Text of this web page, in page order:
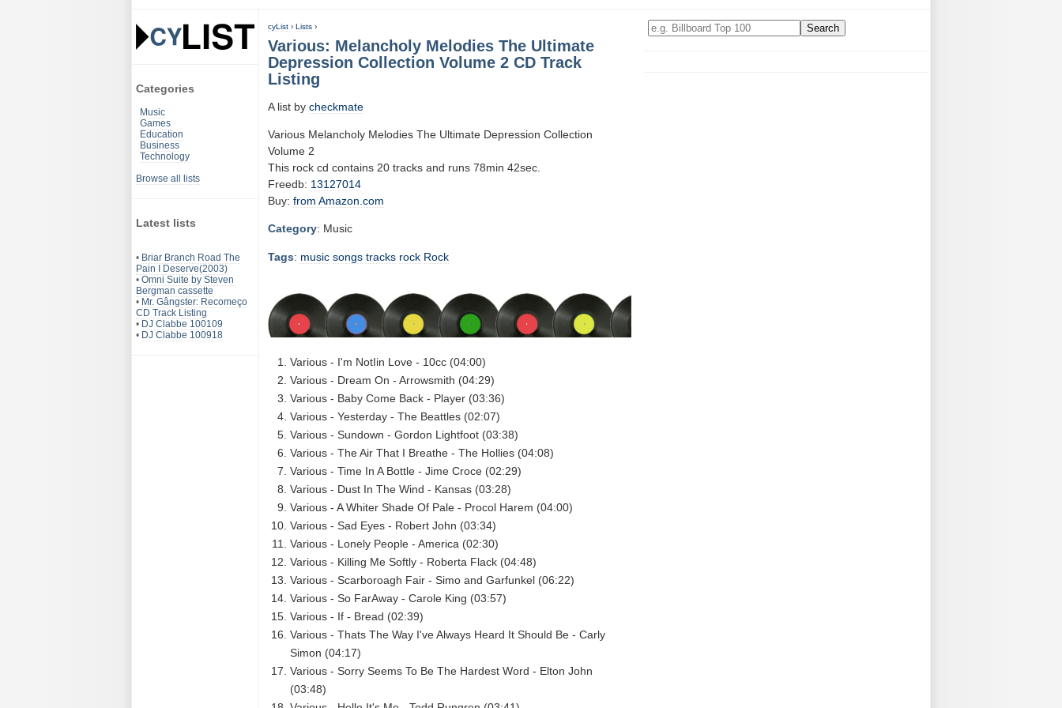
Categories
Music
Games
Education
Business
Technology
Browse all lists
Latest lists
• Briar Branch Road The
Pain I Deserve(2003)
• Omni Suite by Steven
Bergman cassette
• Mr. Gângster: Recomeço
CD Track Listing
• DJ Clabbe 100109
• DJ Clabbe 100918
cyList › Lists ›
Various: Melancholy Melodies The Ultimate
Depression Collection Volume 2 CD Track
Listing
A list by checkmate
Various Melancholy Melodies The Ultimate Depression Collection
Volume 2
This rock cd contains 20 tracks and runs 78min 42sec.
Freedb: 13127014
Buy: from Amazon.com
Category: Music
Tags: music songs tracks rock Rock
Various - I'm NotIin Love - 10cc (04:00)
Various - Dream On - Arrowsmith (04:29)
Various - Baby Come Back - Player (03:36)
Various - Yesterday - The Beattles (02:07)
Various - Sundown - Gordon Lightfoot (03:38)
Various - The Air That I Breathe - The Hollies (04:08)
Various - Time In A Bottle - Jime Croce (02:29)
Various - Dust In The Wind - Kansas (03:28)
Various - A Whiter Shade Of Pale - Procol Harem (04:00)
Various - Sad Eyes - Robert John (03:34)
Various - Lonely People - America (02:30)
Various - Killing Me Softly - Roberta Flack (04:48)
Various - Scarboroagh Fair - Simo and Garfunkel (06:22)
Various - So FarAway - Carole King (03:57)
Various - If - Bread (02:39)
Various - Thats The Way I've Always Heard It Should Be - Carly
Simon (04:17)
Various - Sorry Seems To Be The Hardest Word - Elton John
(03:48)